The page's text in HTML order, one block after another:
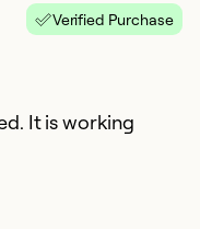
Verified Purchase
It is working